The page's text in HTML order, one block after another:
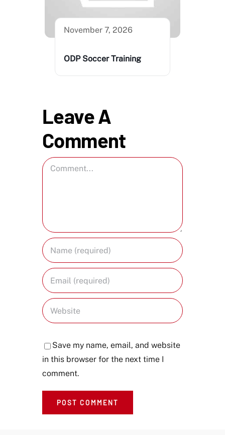
November 7, 2026
ODP Soccer Training
Leave A
Comment
Comment
Save my name, email, and website
in this browser for the next time I
comment.